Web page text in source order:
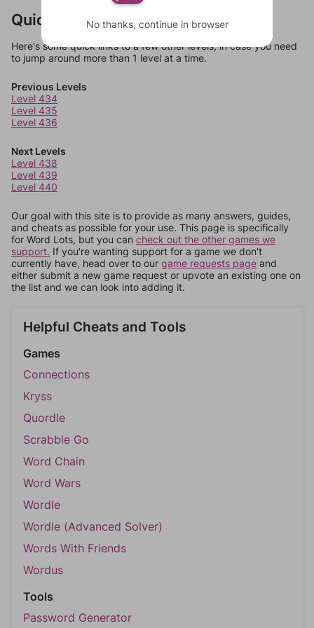
Quick Links
Here's some quick links to a few other levels, in case you need
to jump around more than 1 level at a time.
Previous Levels
Level 434
Level 435
Level 436
Next Levels
Level 438
Level 439
Level 440
Our goal with this site is to provide as many answers, guides,
and cheats as possible for your use. This page is specifically
for Word Lots, but you can check out the other games we
support. If you're wanting support for a game we don't
currently have, head over to our game requests page and
either submit a new game request or upvote an existing one on
the list and we can look into adding it.
Helpful Cheats and Tools
Games
Connections
Kryss
Quordle
Scrabble Go
Word Chain
Word Wars
Wordle
Wordle (Advanced Solver)
Words With Friends
Wordus
Tools
Password Generator
No thanks, continue in browser